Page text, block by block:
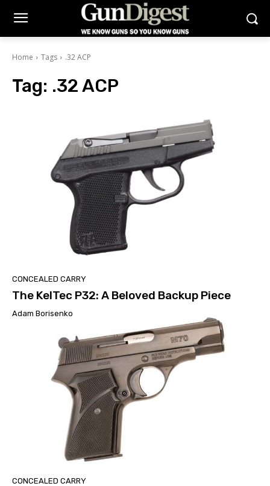
Home Tags .32 ACP
Tag: .32 ACP
CONCEALED CARRY
The KelTec P32: A Beloved Backup Piece
Adam Borisenko
CONCEALED CARRY